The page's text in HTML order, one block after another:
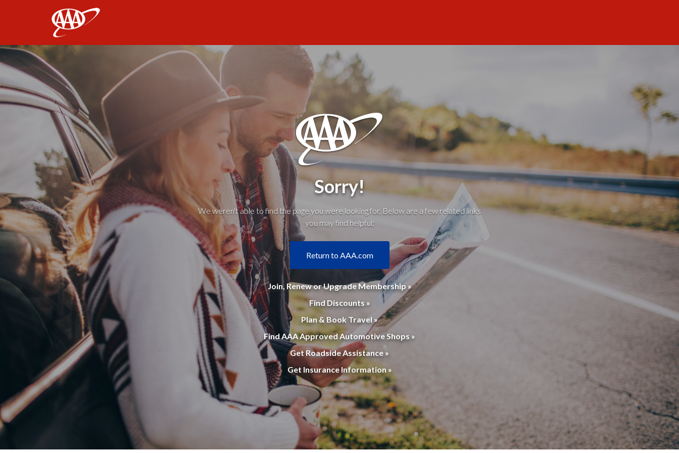
Sorry!
We weren't able to find the page you were looking for. Below are a few related links
you may find helpful:
Return to AAA.com
Join, Renew or Upgrade Membership »
Find Discounts »
Plan & Book Travel »
Find AAA Approved Automotive Shops »
Get Roadside Assistance »
Get Insurance Information »